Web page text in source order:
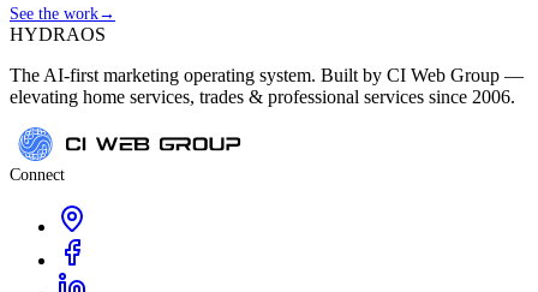
See the work→
HYDRAOS
The AI-first marketing operating system. Built by CI Web Group —
elevating home services, trades & professional services since 2006.
Connect